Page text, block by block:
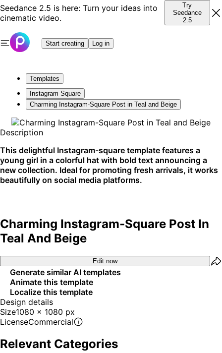
Seedance 2.5 is here: Turn your ideas into
cinematic video.
Try
Seedance
2.5
Start creating Log in
Templates
Instagram Square
Charming Instagram-Square Post in Teal and Beige
Description
This delightful Instagram-square template features a
young girl in a colorful hat with bold text announcing a
new collection. Ideal for promoting fresh arrivals, it works
beautifully on social media platforms.
Charming Instagram-Square Post In
Teal And Beige
Edit now
Generate similar AI templates
Animate this template
Localize this template
Design details
Size1080 x 1080 px
LicenseCommercial
Relevant Categories